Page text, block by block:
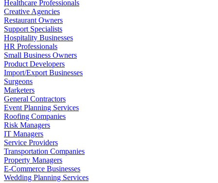
Healthcare Professionals
Creative Agencies
Restaurant Owners
Support Specialists
Hospitality Businesses
HR Professionals
Small Business Owners
Product Developers
Import/Export Businesses
Surgeons
Marketers
General Contractors
Event Planning Services
Roofing Companies
Risk Managers
IT Managers
Service Providers
Transportation Companies
Property Managers
E-Commerce Businesses
Wedding Planning Services